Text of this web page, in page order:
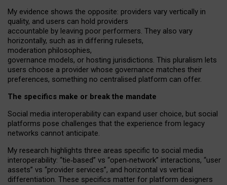
My evidence shows the opposite: providers vary vertically in
quality, and users can hold providers
accountable by leaving poor performers. They also vary
horizontally, such as in differing rulesets,
moderation philosophies,
governance models, or hosting jurisdictions. This pluralism lets
users choose a provider whose governance matches their
preferences, something no centralised platform can offer.
The specifics make or break the mandate
Social media interoperability can expand user choice, but social
platforms pose challenges that the experience from legacy
networks cannot anticipate.
My research highlights three areas specific to social media
interoperability: “tie‑based” vs “open‑network” interactions, “user
assets” vs “provider services”, and horizontal vs vertical
differentiation. These specifics matter for platform designers